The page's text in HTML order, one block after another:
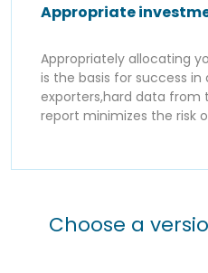
Appropriate
Appropriately allocating
is the basis for success in
exporters,hard data from
report minimizes the risk
Choose a